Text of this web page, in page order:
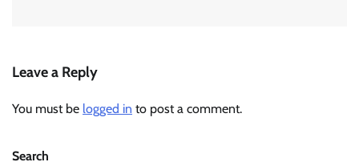
Leave a Reply
You must be logged in to post a comment.
Search